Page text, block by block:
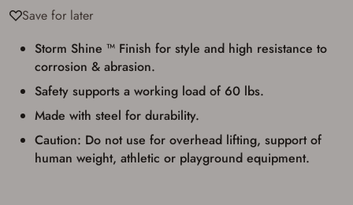
Save for later
Storm Shine ™ Finish for style and high resistance to
corrosion & abrasion.
Safety supports a working load of 60 lbs.
Made with steel for durability.
Caution: Do not use for overhead lifting, support of
human weight, athletic or playground equipment.
firearm and I am subject to the terms
and conditions above.